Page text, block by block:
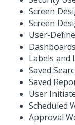
Screen
Screen
User-
Dashboards
Labels and
Saved
Saved
User
Scheduled
Approval